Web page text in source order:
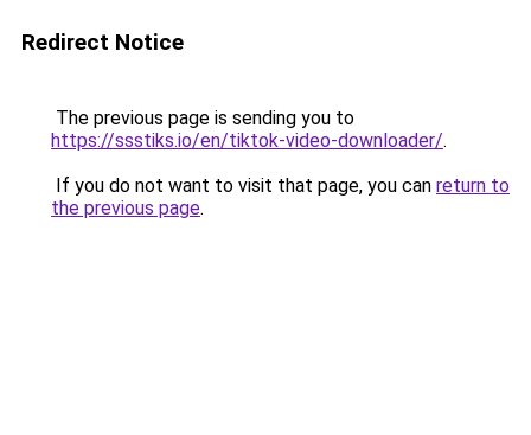
Redirect Notice
The previous page is sending you to
https://ssstiks.io/en/tiktok-video-downloader/.
If you do not want to visit that page, you can return to
the previous page.